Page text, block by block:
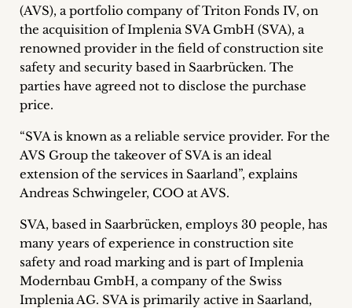
+
Career
+
Blog
&
Podcasts
+
Team
(AVS), a portfolio company of Triton Fonds IV, on
the acquisition of Implenia SVA GmbH (SVA), a
renowned provider in the field of construction site
safety and security based in Saarbrücken. The
parties have agreed not to disclose the purchase
price.
“SVA is known as a reliable service provider. For the
AVS Group the takeover of SVA is an ideal
extension of the services in Saarland”, explains
Andreas Schwingeler, COO at AVS.
SVA, based in Saarbrücken, employs 30 people, has
many years of experience in construction site
safety and road marking and is part of Implenia
Modernbau GmbH, a company of the Swiss
Implenia AG. SVA is primarily active in Saarland,